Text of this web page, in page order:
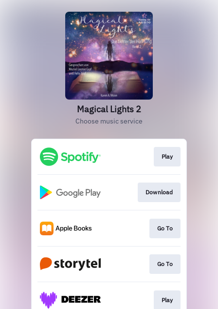
Magical Lights 2
Choose music service
Play
Download
Go To
Go To
Play